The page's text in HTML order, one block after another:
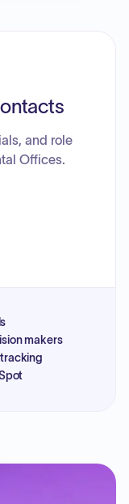
and role
Offices.
makers